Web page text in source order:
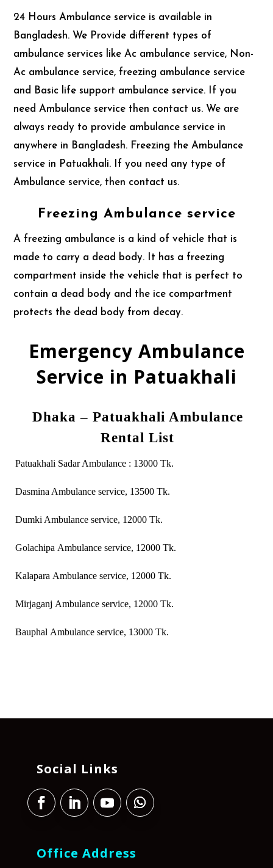
24 Hours Ambulance service is available in
Bangladesh. We Provide different types of
ambulance services like Ac ambulance service, Non-
Ac ambulance service, freezing ambulance service
and Basic life support ambulance service. If you
need Ambulance service then contact us. We are
always ready to provide ambulance service in
anywhere in Bangladesh. Freezing the Ambulance
service in Patuakhali. If you need any type of
Ambulance service, then contact us.
Freezing Ambulance service
A freezing ambulance is a kind of vehicle that is
made to carry a dead body. It has a freezing
compartment inside the vehicle that is perfect to
contain a dead body and the ice compartment
protects the dead body from decay.
Emergency Ambulance
Service in Patuakhali
Dhaka – Patuakhali Ambulance
Rental List
Patuakhali Sadar Ambulance : 13000 Tk.
Dasmina Ambulance service, 13500 Tk.
Dumki Ambulance service, 12000 Tk.
Golachipa Ambulance service, 12000 Tk.
Kalapara Ambulance service, 12000 Tk.
Mirjaganj Ambulance service, 12000 Tk.
Bauphal Ambulance service, 13000 Tk.
Social Links
Office Address